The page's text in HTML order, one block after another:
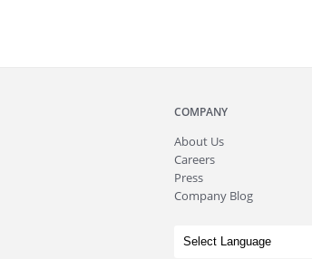
COMPANY
About Us
Careers
Press
Company Blog